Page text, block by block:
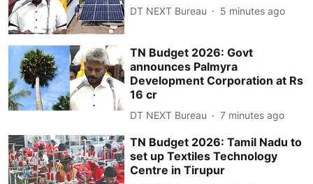
DT NEXT Bureau 5 minutes ago
TN Budget 2026: Govt
announces Palmyra
Development Corporation at Rs
16 cr
DT NEXT Bureau 7 minutes ago
TN Budget 2026: Tamil Nadu to
set up Textiles Technology
Centre in Tirupur